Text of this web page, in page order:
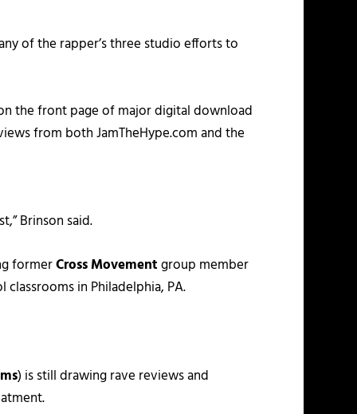
of the rapper’s three studio efforts to
the front page of major digital download
from both JamTheHype.com and the
Brinson said.
formerCross Movementgroup member
in Philadelphia, PA.
) is still drawing rave reviews and